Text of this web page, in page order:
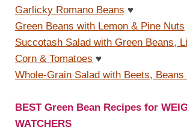
Garlicky Romano Beans ♥
Green Beans with Lemon & Pine Nuts
Succotash Salad with Green Beans,
Corn & Tomatoes ♥
Whole-Grain Salad with Beets, Beans
BEST Green Bean Recipes for
WATCHERS